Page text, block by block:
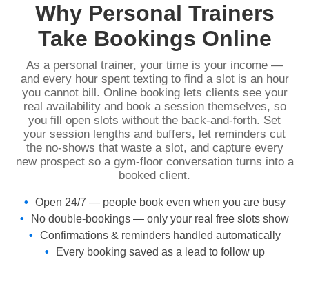
Why Personal Trainers
Take Bookings Online
As a personal trainer, your time is your income —
and every hour spent texting to find a slot is an hour
you cannot bill. Online booking lets clients see your
real availability and book a session themselves, so
you fill open slots without the back-and-forth. Set
your session lengths and buffers, let reminders cut
the no-shows that waste a slot, and capture every
new prospect so a gym-floor conversation turns into a
booked client.
Open 24/7 — people book even when you are busy
No double-bookings — only your real free slots show
Confirmations & reminders handled automatically
Every booking saved as a lead to follow up